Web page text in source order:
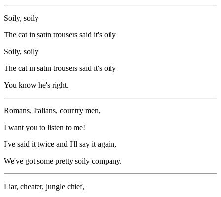
Soily, soily
The cat in satin trousers said it's oily
Soily, soily
The cat in satin trousers said it's oily
You know he's right.
Romans, Italians, country men,
I want you to listen to me!
I've said it twice and I'll say it again,
We've got some pretty soily company.
Liar, cheater, jungle chief,